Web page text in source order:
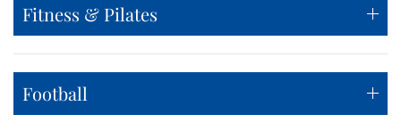
Fitness & Pilates
Football